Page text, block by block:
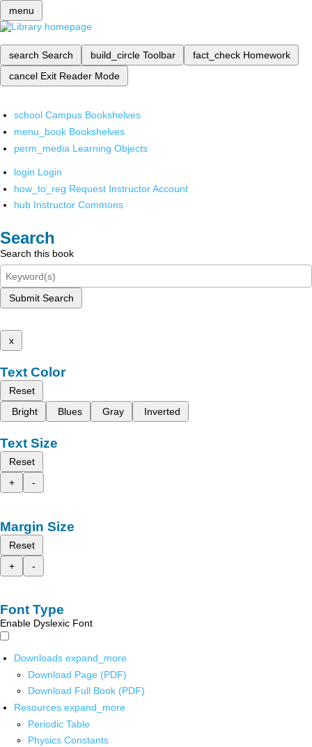
menu
search Search build_circle Toolbar fact_check Homework
cancel Exit Reader Mode
school Campus Bookshelves
menu_book Bookshelves
perm_media Learning Objects
login Login
how_to_reg Request Instructor Account
hub Instructor Commons
Search
Search this book
Submit Search
x
Text Color
Reset
Bright
Blues Gray Inverted
Text Size
Reset
+
-
Margin Size
Reset
+
-
Font Type
Enable Dyslexic Font
Downloads expand_more
Download Page (PDF)
Download Full Book (PDF)
Resources expand_more
Periodic Table
Physics Constants